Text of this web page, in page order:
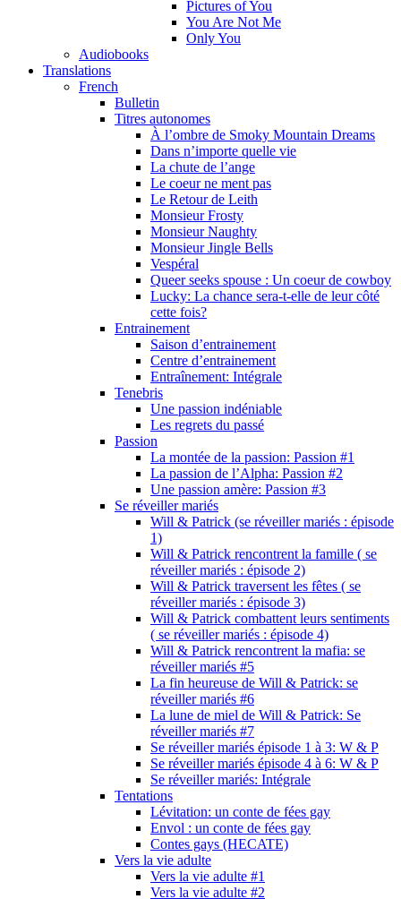
Pictures of You
You Are Not Me
Only You
Audiobooks
Translations
French
Bulletin
Titres autonomes
À l’ombre de Smoky Mountain Dreams
Dans n’importe quelle vie
La chute de l’ange
Le coeur ne ment pas
Le Retour de Leith
Monsieur Frosty
Monsieur Naughty
Monsieur Jingle Bells
Vespéral
Queer seeks spouse : Un coeur de cowboy
Lucky: La chance sera-t-elle de leur côté
cette fois?
Entrainement
Saison d’entrainement
Centre d’entrainement
Entraînement: Intégrale
Tenebris
Une passion indéniable
Les regrets du passé
Passion
La montée de la passion: Passion #1
La passion de l’Alpha: Passion #2
Une passion amère: Passion #3
Se réveiller mariés
Will & Patrick (se réveiller mariés : épisode
1)
Will & Patrick rencontrent la famille ( se
réveiller mariés : épisode 2)
Will & Patrick traversent les fêtes ( se
réveiller mariés : épisode 3)
Will & Patrick combattent leurs sentiments
( se réveiller mariés : épisode 4)
Will & Patrick rencontrent la mafia: se
réveiller mariés #5
La fin heureuse de Will & Patrick: se
réveiller mariés #6
La lune de miel de Will & Patrick: Se
réveiller mariés #7
Se réveiller mariés épisode 1 à 3: W & P
Se réveiller mariés épisode 4 à 6: W & P
Se réveiller mariés: Intégrale
Tentations
Lévitation: un conte de fées gay
Envol : un conte de fées gay
Contes gays (HECATE)
Vers la vie adulte
Vers la vie adulte #1
Vers la vie adulte #2